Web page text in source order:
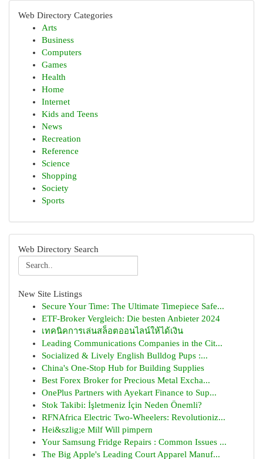
Web Directory Categories
Arts
Business
Computers
Games
Health
Home
Internet
Kids and Teens
News
Recreation
Reference
Science
Shopping
Society
Sports
Web Directory Search
New Site Listings
Secure Your Time: The Ultimate Timepiece Safe...
ETF-Broker Vergleich: Die besten Anbieter 2024
เทคนิคการเล่นสล็อตออนไลน์ให้ได้เงิน
Leading Communications Companies in the Cit...
Socialized & Lively English Bulldog Pups :...
China's One-Stop Hub for Building Supplies
Best Forex Broker for Precious Metal Excha...
OnePlus Partners with Ayekart Finance to Sup...
Stok Takibi: İşletmeniz İçin Neden Önemli?
RFNAfrica Electric Two-Wheelers: Revolutioniz...
Hei&szlig;e Milf Will pimpern
Your Samsung Fridge Repairs : Common Issues ...
The Big Apple's Leading Court Apparel Manuf...